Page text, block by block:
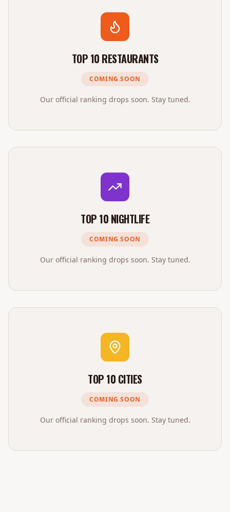
TOP 10 RESTAURANTS
COMING SOON
Our official ranking drops soon. Stay tuned.
TOP 10 NIGHTLIFE
COMING SOON
Our official ranking drops soon. Stay tuned.
TOP 10 CITIES
COMING SOON
Our official ranking drops soon. Stay tuned.